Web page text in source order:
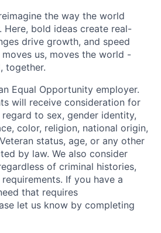
the way the world
Here, bold ideas create real-
drive growth, and speed
us, moves the world -
together.
Equal Opportunity employer.
will receive consideration for
to sex, gender identity,
color, religion, national origin,
status, age, or any other
by law. We also consider
of criminal histories,
If you have a
that requires
let us know by completing